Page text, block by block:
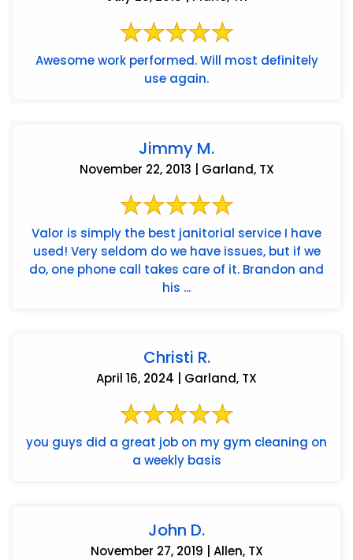
Awesome work performed. Will most definitely
use again.
Jimmy M.
November 22, 2013 | Garland, TX
Valor is simply the best janitorial service I have
used! Very seldom do we have issues, but if we
do, one phone call takes care of it. Brandon and
his ...
Christi R.
April 16, 2024 | Garland, TX
you guys did a great job on my gym cleaning on
a weekly basis
John D.
November 27, 2019 | Allen, TX